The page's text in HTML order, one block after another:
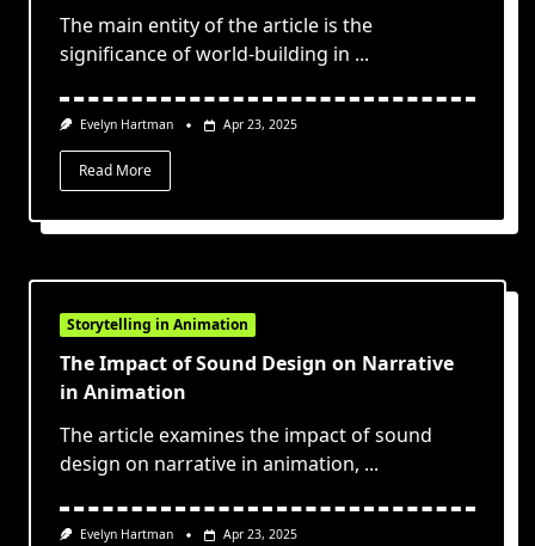
The main entity of the article is the
significance of world-building in ...
Evelyn Hartman Apr 23, 2025
Read More
Storytelling in Animation
The Impact of Sound Design on Narrative
in Animation
The article examines the impact of sound
design on narrative in animation, ...
Evelyn Hartman Apr 23, 2025